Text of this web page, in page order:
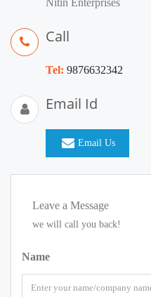
Nitin Enterprises
Call
Tel: 9876632342
Email Id
Email Us
Leave a Message
we will call you back!
Name